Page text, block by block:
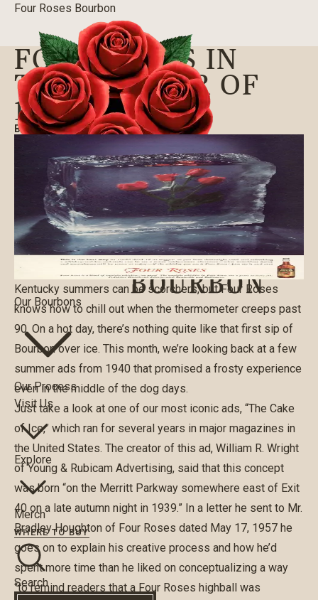
Four Roses Bourbon
Our Bourbons
Our Process
Visit Us
Explore
Merch
WHERE TO BUY
Search
FOUR ROSES IN
THE SUMMER OF
1940
BLOG|06/12/2019
Kentucky summers can be scorchers, but Four Roses
knows how to chill out when the thermometer creeps past
90. On a hot day, there’s nothing quite like that first sip of
Bourbon over ice. This month, we’re looking back at a few
summer ads from 1940 that promised a frosty experience
even in the middle of the dog days.
Just take a look at one of our most iconic ads, “The Cake
of Ice,” which ran for several years in major magazines in
the United States. The creator of this ad, William R. Wright
of Young & Rubicam Advertising, said that this concept
was born “on the Merritt Parkway somewhere east of Exit
40 on a late autumn night in 1939.” In a letter he sent to Mr.
Bradley Houghton of Four Roses dated May 17, 1957 he
goes on to explain his creative process and how he’d
spent more time than he liked on conceptualizing a way
“to remind readers that a Four Roses highball was